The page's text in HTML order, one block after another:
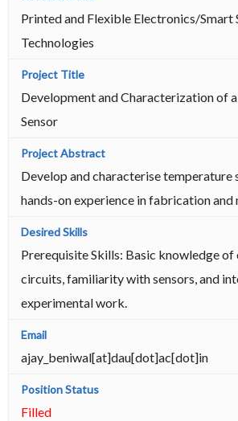
Printed and Flexible Electronics/Smart
Technologies
Development and Characterization of
Sensor
Develop and characterise temperature
hands-on experience in fabrication and
Prerequisite Skills: Basic knowledge of
circuits, familiarity with sensors, and
experimental work.
ajay_beniwal[at]dau[dot]ac[dot]in
Filled